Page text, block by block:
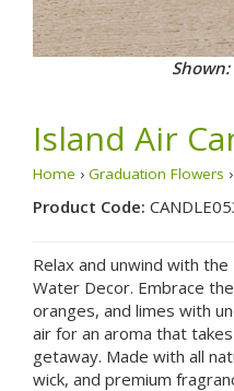
Island Air
Home › Graduation Flowers
Product Code:
Relax and unwind with
Water Decor. Embrace
oranges, and limes with
air for an aroma that
getaway. Made with all
wick, and premium